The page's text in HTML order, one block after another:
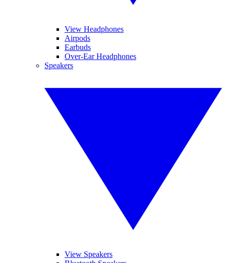
View Headphones
Airpods
Earbuds
Over-Ear Headphones
Speakers
View Speakers